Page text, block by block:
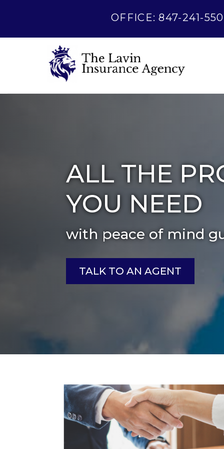
OFFICE: 847-241-
ALL THE
YOU NEED
with peace of mind
TALK TO AN AGENT